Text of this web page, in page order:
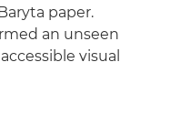
paper.
an unseen
visual